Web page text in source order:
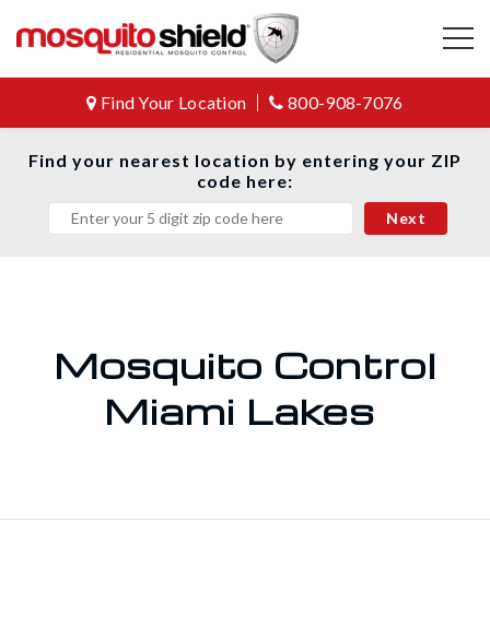
Find Your Location 800-908-7076
Find your nearest location by entering your ZIP
code here:
Mosquito Control
Miami Lakes